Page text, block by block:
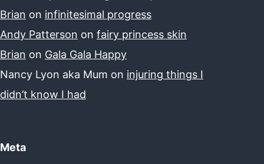
Brian on infinitesimal progress
Andy Patterson on fairy princess skin
Brian on Gala Gala Happy
Nancy Lyon aka Mum on injuring things I
didn’t know I had
Meta